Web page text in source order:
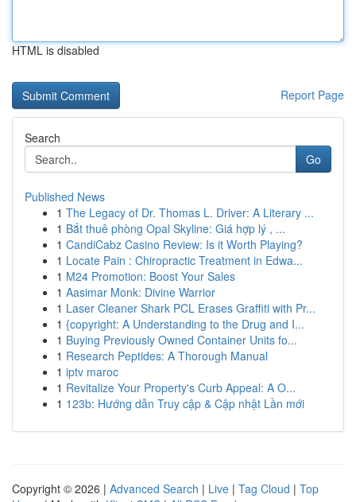
HTML is disabled
Report Page
Search
Go
Published News
1 The Legacy of Dr. Thomas L. Driver: A Literary ...
1 Bắt thuê phòng Opal Skyline: Giá hợp lý , ...
1 CandiCabz Casino Review: Is it Worth Playing?
1 Locate Pain : Chiropractic Treatment in Edwa...
1 M24 Promotion: Boost Your Sales
1 Aasimar Monk: Divine Warrior
1 Laser Cleaner Shark PCL Erases Graffiti with Pr...
1 {copyright: A Understanding to the Drug and I...
1 Buying Previously Owned Container Units fo...
1 Research Peptides: A Thorough Manual
1 iptv maroc
1 Revitalize Your Property's Curb Appeal: A O...
1 123b: Hướng dẫn Truy cập & Cập nhật Lần mới
Copyright © 2026 | Advanced Search | Live | Tag Cloud | Top